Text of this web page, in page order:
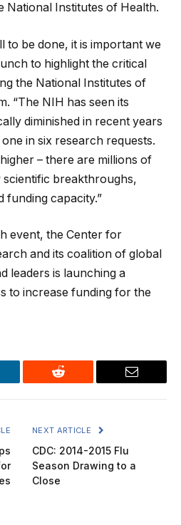
National Institutes of Health.
to be done, it is important we
to highlight the critical
the National Institutes of
“The NIH has seen its
diminished in recent years
in six research requests.
– there are millions of
scientific breakthroughs,
funding capacity.”
event, the Center for
and its coalition of global
leaders is launching a
to increase funding for the
Reddit Email
NEXT ARTICLE
CDC: 2014-2015 Flu
Season Drawing to a
Close